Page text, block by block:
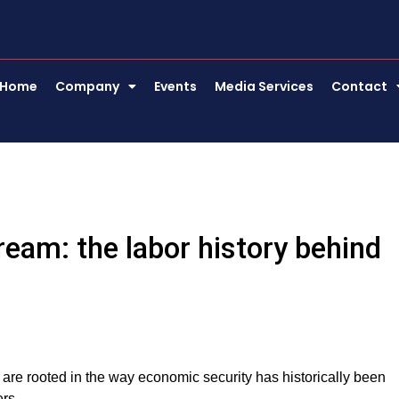
Home Company Events Media Services Contact
the labor history behind
rooted in the way economic security has historically been